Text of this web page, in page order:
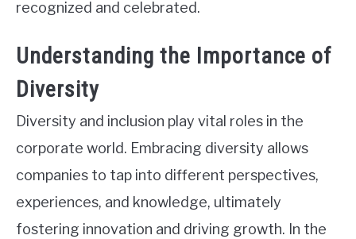
recognized and celebrated.
Understanding the Importance of
Diversity
Diversity and inclusion play vital roles in the
corporate world. Embracing diversity allows
companies to tap into different perspectives,
experiences, and knowledge, ultimately
fostering innovation and driving growth. In the